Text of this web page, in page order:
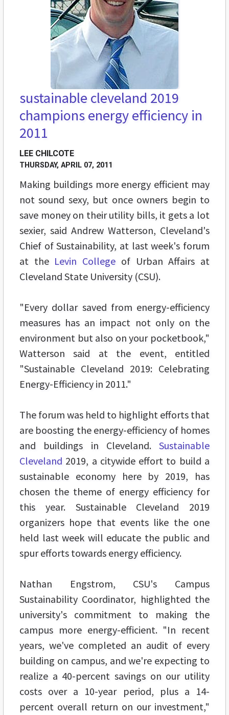
sustainable cleveland 2019
champions energy efficiency in
2011
LEE CHILCOTE
THURSDAY, APRIL 07, 2011
Making buildings more energy efficient may
not sound sexy, but once owners begin to
save money on their utility bills, it gets a lot
sexier, said Andrew Watterson, Cleveland's
Chief of Sustainability, at last week's forum
at the Levin College of Urban Affairs at
Cleveland State University (CSU).
"Every dollar saved from energy-efficiency
measures has an impact not only on the
environment but also on your pocketbook,"
Watterson said at the event, entitled
"Sustainable Cleveland 2019: Celebrating
Energy-Efficiency in 2011."
The forum was held to highlight efforts that
are boosting the energy-efficiency of homes
and buildings in Cleveland. Sustainable
Cleveland 2019, a citywide effort to build a
sustainable economy here by 2019, has
chosen the theme of energy efficiency for
this year. Sustainable Cleveland 2019
organizers hope that events like the one
held last week will educate the public and
spur efforts towards energy efficiency.
Nathan Engstrom, CSU's Campus
Sustainability Coordinator, highlighted the
university's commitment to making the
campus more energy-efficient. "In recent
years, we've completed an audit of every
building on campus, and we're expecting to
realize a 40-percent savings on our utility
costs over a 10-year period, plus a 14-
percent overall return on our investment,"